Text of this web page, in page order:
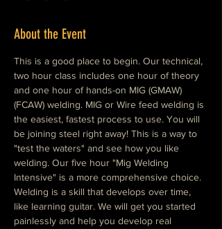
About the Event
This is a good place to begin. Our technical,
two hour class includes one hour of theory
and one hour of hands-on MIG (GMAW)
(FCAW) welding. MIG or Wire feed welding is
the easiest, fastest process to use. You will
be joining steel right away! This is a way to
"test the waters" and see how you like
welding. Our five hour "Mig Welding
Intensive" is a more comprehensive choice.
Welding is a skill that develops over time,
like learning guitar. We will get you started
painlessly and help you develop real